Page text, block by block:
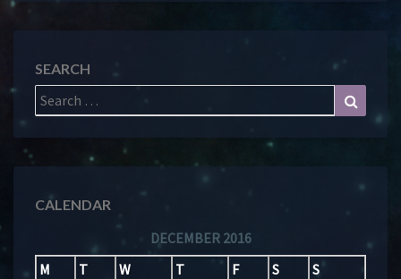
SEARCH
Search
for:
CALENDAR
DECEMBER 2016
M
T W T F S
S